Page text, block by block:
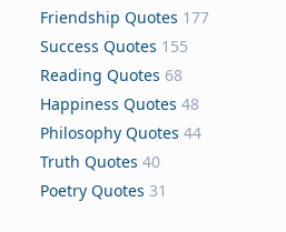
Friendship Quotes 177
Success Quotes 155
Reading Quotes 68
Happiness Quotes 48
Philosophy Quotes 44
Truth Quotes 40
Poetry Quotes 31